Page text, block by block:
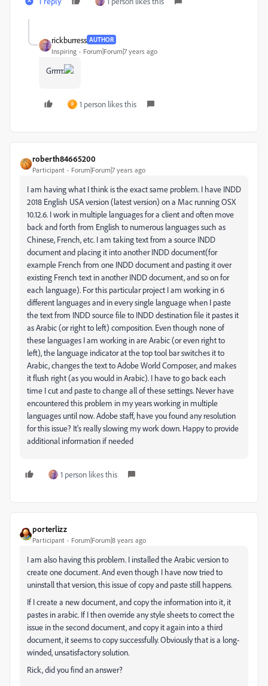
rickburress AUTHOR
Inspiring Forum|Forum|7 years ago
Grrrrr.
P 1 person likes this
roberth84665200
Participant Forum|Forum|7 years ago
I am having what I think is the exact same problem. I have INDD
2018 English USA version (latest version) on a Mac running OSX
10.12.6. I work in multiple languages for a client and often move
back and forth from English to numerous languages such as
Chinese, French, etc. I am taking text from a source INDD
document and placing it into another INDD document(for
example French from one INDD document and pasting it over
existing French text in another INDD document, and so on for
each language). For this particular project I am working in 6
different languages and in every single language when I paste
the text from INDD source file to INDD destination file it pastes it
as Arabic (or right to left) composition. Even though none of
these languages I am working in are Arabic (or even right to
left), the language indicator at the top tool bar switches it to
Arabic, changes the text to Adobe World Composer, and makes
it flush right (as you would in Arabic). I have to go back each
time I cut and paste to change all of these settings. Never have
encountered this problem in my years working in multiple
languages until now. Adobe staff, have you found any resolution
for this issue? It's really slowing my work down. Happy to provide
additional information if needed
1 person likes this
porterlizz
Participant Forum|Forum|8 years ago
I am also having this problem. I installed the Arabic version to
create one document. And even though I have now tried to
uninstall that version, this issue of copy and paste still happens.
If I create a new document, and copy the information into it, it
pastes in arabic. If I then override any style sheets to correct the
issue in the second document, and copy it again into a third
document, it seems to copy successfully. Obviously that is a long-
winded, unsatisfactory solution.
Rick, did you find an answer?